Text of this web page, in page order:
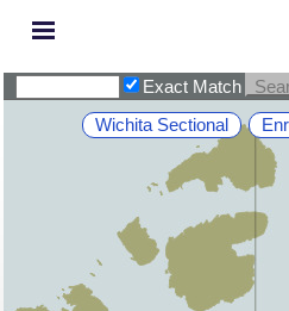
Exact Match
Wichita Sectional